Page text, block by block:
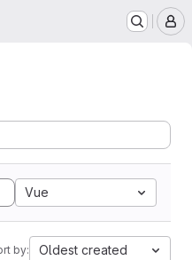
Vue
by: Oldest created